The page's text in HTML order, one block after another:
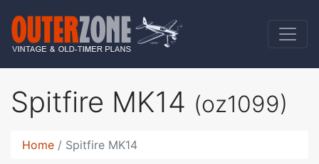
Spitfire MK14 (oz1099)
Home Spitfire MK14